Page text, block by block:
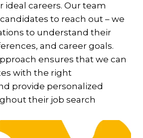
careers. Our team
to reach out – we
to understand their
and career goals.
ensures that we can
with the right
provide personalized
their job search